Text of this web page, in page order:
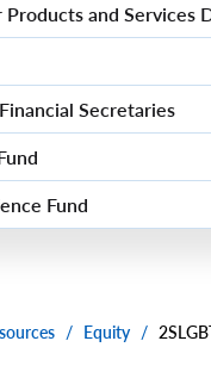
and Services
Secretaries
Fund
/ Equity /